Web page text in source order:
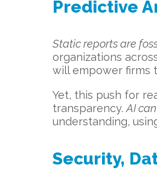
Predictive
Static reports are
organizations
will empower firms
Yet, this push for
transparency.AI
understanding,
Security,